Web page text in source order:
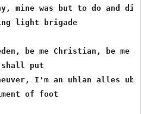
mine was but to do and die
light brigade
be me Christian, be me
put
I'm an uhlan alles
of foot